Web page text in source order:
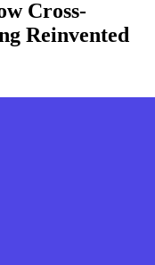
Cross-
Reinvented